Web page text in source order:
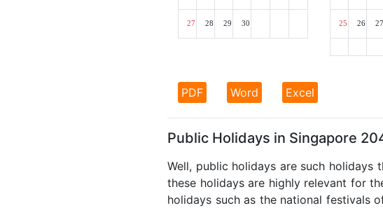
27 28 29 30 25 26 27
PDF Word Excel
Public Holidays in Singapore
Well, public holidays are such holidays
these holidays are highly relevant for
holidays such as the national festivals